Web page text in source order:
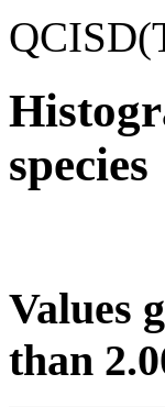
species
Values
than